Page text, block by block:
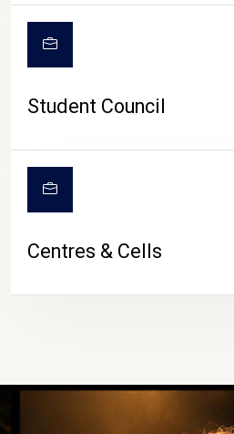
Student Council
Centres & Cells